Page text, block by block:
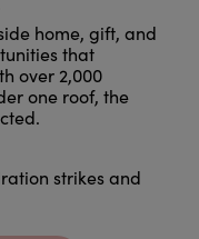
home, gift, and
that
over 2,000
one roof, the
strikes and